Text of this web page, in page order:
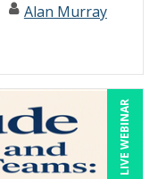
Alan Murray
LIVE WEBINAR